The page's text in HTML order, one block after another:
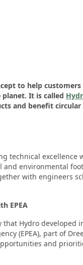
to help
It is called
and benefit circular
technical
environmental
with engineers
EPEA
that Hydro
(EPEA), part of
and